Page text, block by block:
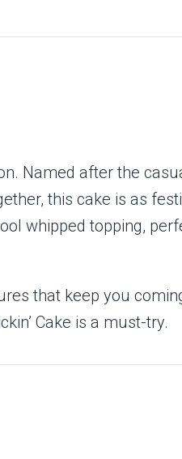
Named after the
this cake is as
whipped topping,
that keep you
Cake is a must-try.